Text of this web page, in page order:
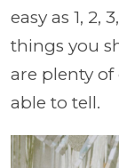
easy as 1, 2,
things you
are plenty
able to tell.